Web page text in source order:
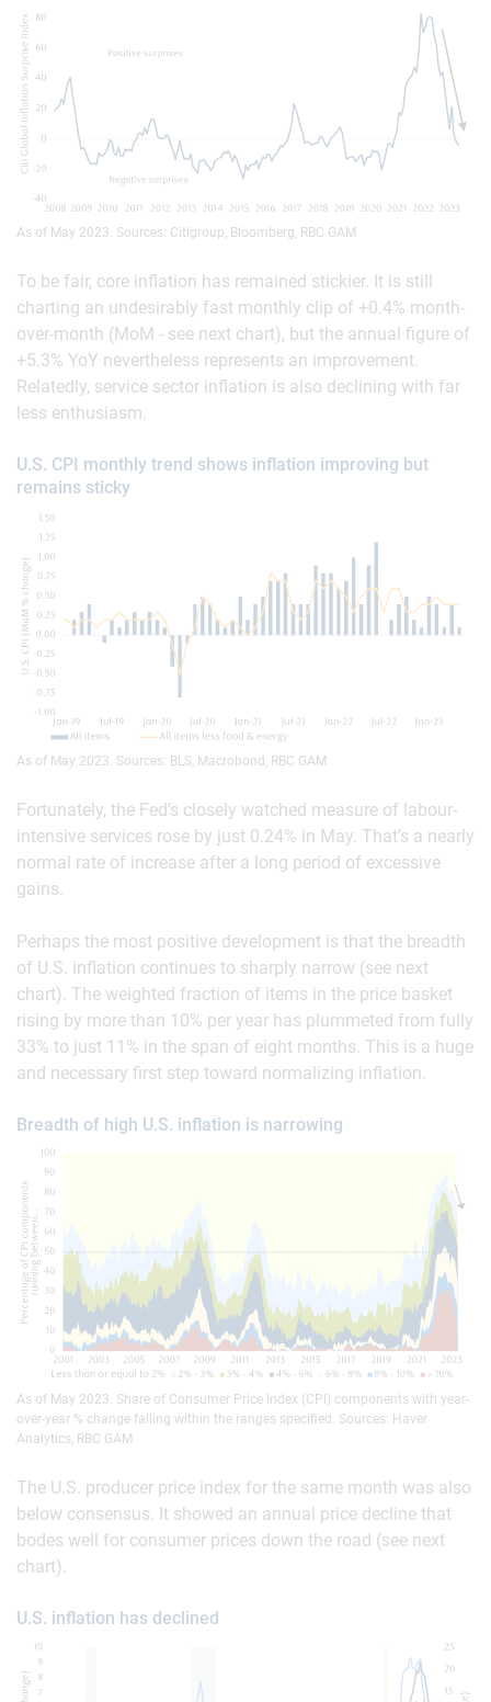
As of May 2023. Sources: Citigroup, Bloomberg, RBC GAM
To be fair, core inflation has remained stickier. It is still
charting an undesirably fast monthly clip of +0.4% month-
over-month (MoM - see next chart), but the annual figure of
+5.3% YoY nevertheless represents an improvement.
Relatedly, service sector inflation is also declining with far
less enthusiasm.
U.S. CPI monthly trend shows inflation improving but
remains sticky
As of May 2023. Sources: BLS, Macrobond, RBC GAM
Fortunately, the Fed’s closely watched measure of labour-
intensive services rose by just 0.24% in May. That’s a nearly
normal rate of increase after a long period of excessive
gains.
Perhaps the most positive development is that the breadth
of U.S. inflation continues to sharply narrow (see next
chart). The weighted fraction of items in the price basket
rising by more than 10% per year has plummeted from fully
33% to just 11% in the span of eight months. This is a huge
and necessary first step toward normalizing inflation.
Breadth of high U.S. inflation is narrowing
As of May 2023. Share of Consumer Price Index (CPI) components with year-
over-year % change falling within the ranges specified. Sources: Haver
Analytics, RBC GAM
The U.S. producer price index for the same month was also
below consensus. It showed an annual price decline that
bodes well for consumer prices down the road (see next
chart).
U.S. inflation has declined